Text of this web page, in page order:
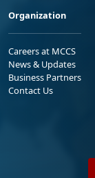
Organization
Careers at MCCS
News & Updates
Business Partners
Contact Us